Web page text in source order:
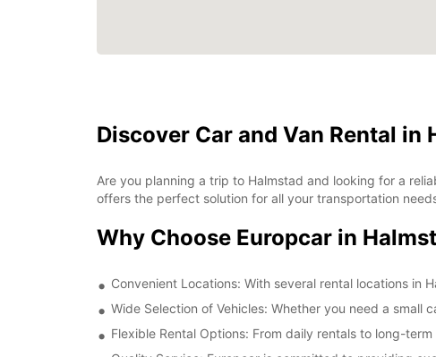
Discover Car and Van Rental in
Are you planning a trip to Halmstad and looking for a
offers the perfect solution for all your transportation
Why Choose Europcar in
Convenient Locations: With several rental locations in
Wide Selection of Vehicles: Whether you need a
Flexible Rental Options: From daily rentals to long-